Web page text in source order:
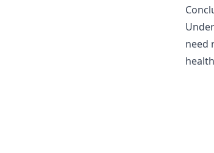
need